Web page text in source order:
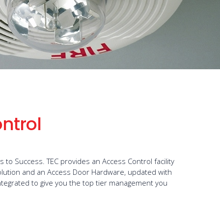
to Success. TEC provides an Access Control facility
and an Access Door Hardware, updated with
to give you the top tier management you